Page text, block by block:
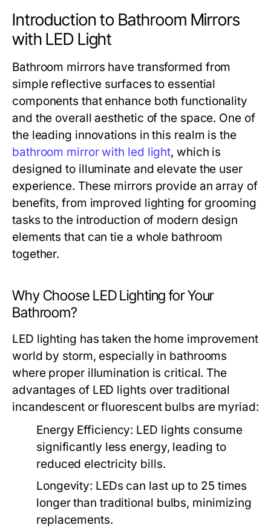
Introduction to Bathroom Mirrors
with LED Light
Bathroom mirrors have transformed from
simple reflective surfaces to essential
components that enhance both functionality
and the overall aesthetic of the space. One of
the leading innovations in this realm is the
bathroom mirror with led light, which is
designed to illuminate and elevate the user
experience. These mirrors provide an array of
benefits, from improved lighting for grooming
tasks to the introduction of modern design
elements that can tie a whole bathroom
together.
Why Choose LED Lighting for Your
Bathroom?
LED lighting has taken the home improvement
world by storm, especially in bathrooms
where proper illumination is critical. The
advantages of LED lights over traditional
incandescent or fluorescent bulbs are myriad:
Energy Efficiency: LED lights consume
significantly less energy, leading to
reduced electricity bills.
Longevity: LEDs can last up to 25 times
longer than traditional bulbs, minimizing
replacements.